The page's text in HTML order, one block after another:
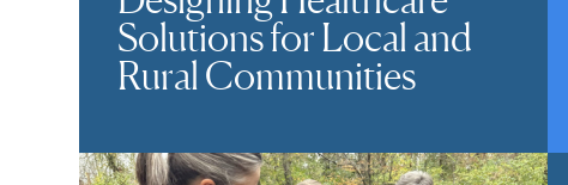
Solutions for Local and
Rural Communities